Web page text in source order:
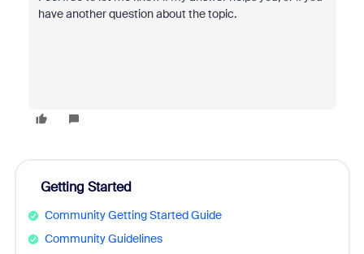
have another question about the topic.
Getting Started
Community Getting Started Guide
Community Guidelines